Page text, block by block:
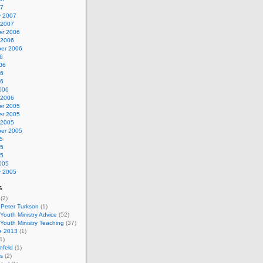
2007
2006
2006
2005
2005
2005
2005
Turkson (1)
Ministry Advice (52)
Ministry Teaching (37)
2013 (1)
(1)
(2)